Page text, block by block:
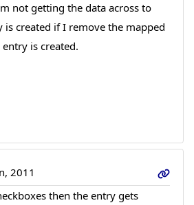
not getting the data across to
is created if I remove the mapped
is created.
2011
then the entry gets